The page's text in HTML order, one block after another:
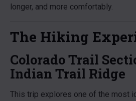
longer, and more comfortably.
The Hiking
Colorado Trail
Indian Trail Ridge
This trip explores one of the most